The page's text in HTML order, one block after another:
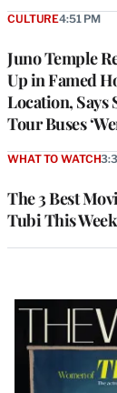
Juno Temple
Up in Famed
Location, Says
Tour Buses
CULTURE4:51 PM
The 3 Best
Tubi This Week
WHAT TO WATCH
Latest
Issue